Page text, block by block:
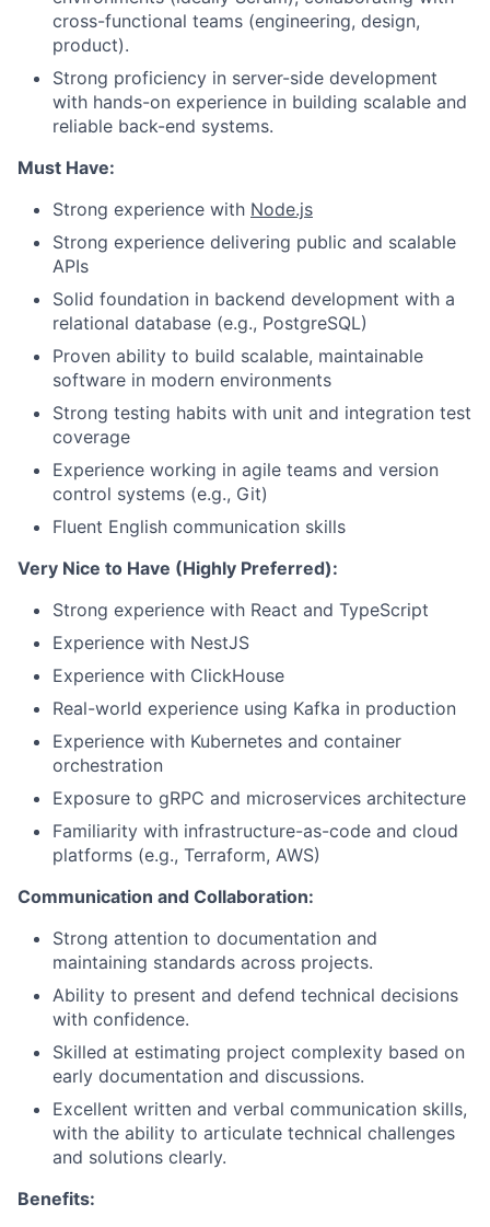
cross-functional teams (engineering, design,
product).
Strong proficiency in server-side development
with hands-on experience in building scalable and
reliable back-end systems.
Must Have:
Strong experience with Node.js
Strong experience delivering public and scalable
APIs
Solid foundation in backend development with a
relational database (e.g., PostgreSQL)
Proven ability to build scalable, maintainable
software in modern environments
Strong testing habits with unit and integration test
coverage
Experience working in agile teams and version
control systems (e.g., Git)
Fluent English communication skills
Very Nice to Have (Highly Preferred):
Strong experience with React and TypeScript
Experience with NestJS
Experience with ClickHouse
Real-world experience using Kafka in production
Experience with Kubernetes and container
orchestration
Exposure to gRPC and microservices architecture
Familiarity with infrastructure-as-code and cloud
platforms (e.g., Terraform, AWS)
Communication and Collaboration:
Strong attention to documentation and
maintaining standards across projects.
Ability to present and defend technical decisions
with confidence.
Skilled at estimating project complexity based on
early documentation and discussions.
Excellent written and verbal communication skills,
with the ability to articulate technical challenges
and solutions clearly.
Benefits: